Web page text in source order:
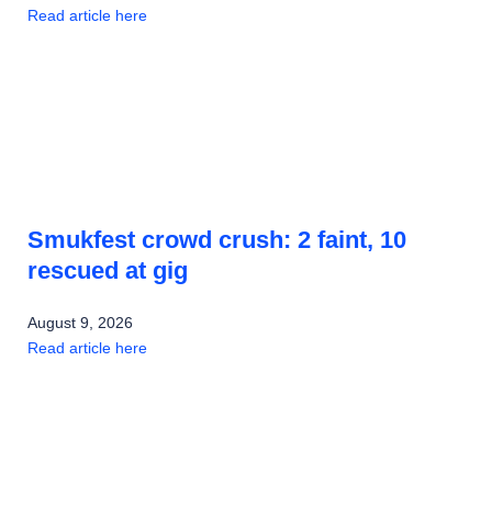
Read article here
Smukfest crowd crush: 2 faint, 10
rescued at gig
August 9, 2026
Read article here